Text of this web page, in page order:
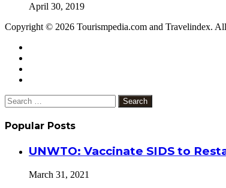
April 30, 2019
Copyright © 2026 Tourismpedia.com and Travelindex.
Close
Search
for:
Popular Posts
UNWTO: Vaccinate SIDS to
March 31, 2021